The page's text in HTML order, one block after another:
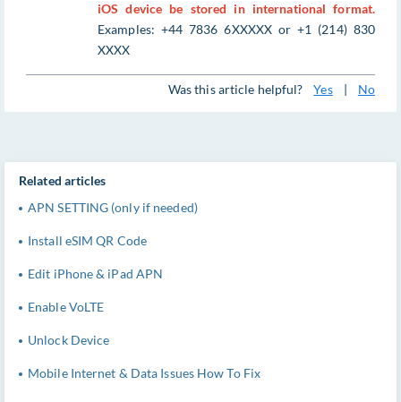
iOS device be stored in international format.
Examples: +44 7836 6XXXXX or +1 (214) 830
XXXX
Was this article helpful? Yes | No
Related articles
APN SETTING (only if needed)
Install eSIM QR Code
Edit iPhone & iPad APN
Enable VoLTE
Unlock Device
Mobile Internet & Data Issues How To Fix